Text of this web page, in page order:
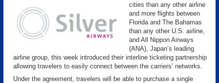
cities than any other airline
and more flights between
Florida and The Bahamas
than any other U.S. airline,
and All Nippon Airways
(ANA), Japan’s leading
airline group, this week introduced their interline ticketing partnership
allowing travelers to easily connect between the carriers’ networks.
Under the agreement, travelers will be able to purchase a single